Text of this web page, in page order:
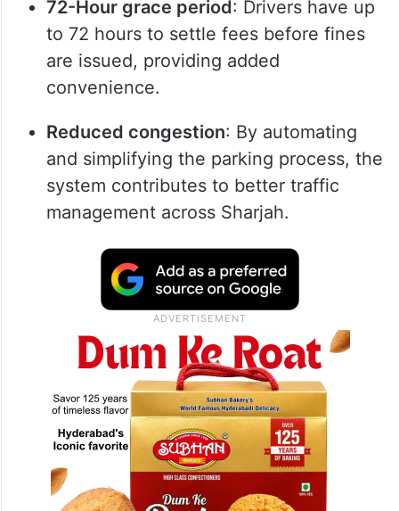
72-Hour grace period: Drivers have up
to 72 hours to settle fees before fines
are issued, providing added
convenience.
Reduced congestion: By automating
and simplifying the parking process, the
system contributes to better traffic
management across Sharjah.